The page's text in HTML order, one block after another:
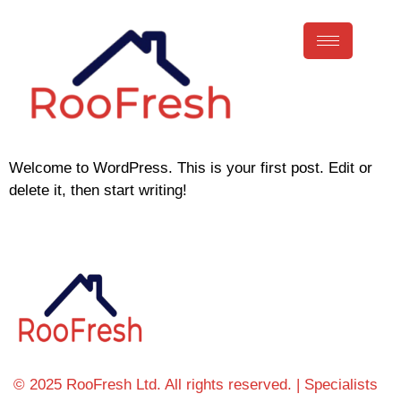
Welcome to WordPress. This is your first post. Edit or
delete it, then start writing!
© 2025 RooFresh Ltd. All rights reserved. | Specialists